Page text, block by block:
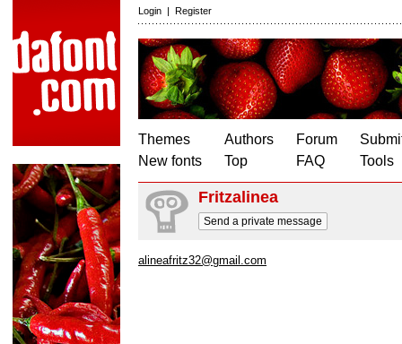
Login | Register
Themes
New fonts
Authors
Top
Forum
FAQ
Tools
Fritzalinea
Send a private message
alineafritz32@gmail.com